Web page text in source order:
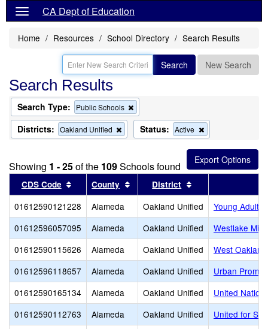
CA Dept of Education
Home Resources School Directory Search Results
Search New Search
Search Results
Search Type: Public Schools
this
criterion
from
Districts: Oakland Unified
Remove
this
the
search
Status: Active
this
criterion
from
the
Showing 1 - 25of the 109Schools found
CDS Code Sort results by this header
County Sort results by this header
District
01612590121228 Alameda Oakland Unified
Young Adult
01612596057095
Alameda Oakland Unified
Westlake
01612590115626
Alameda Oakland Unified
West
01612596118657
Alameda Oakland Unified
Urban
01612590165134
Alameda Oakland Unified
United Nation
01612590112763
Alameda Oakland Unified
United for